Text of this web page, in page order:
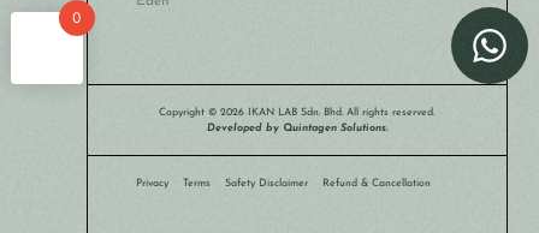
Copyright © 2026 IKAN LAB Sdn. Bhd. All rights reserved.
Developed by Quintagen Solutions.
Privacy Terms Safety Disclaimer Refund & Cancellation
0